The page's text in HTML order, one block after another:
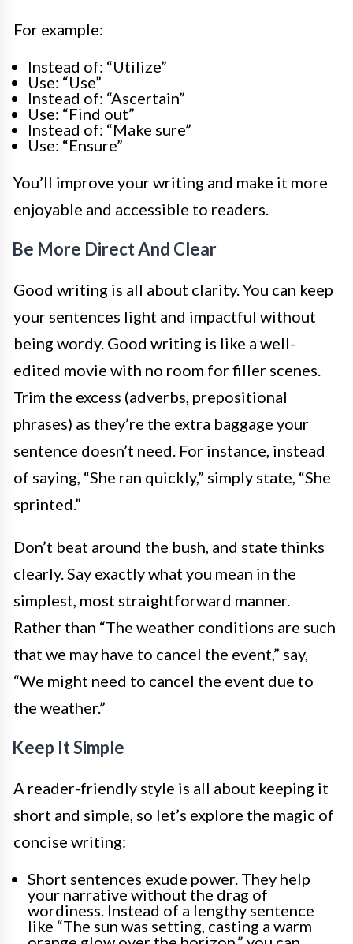
For example:
Instead of: “Utilize”
Use: “Use”
Instead of: “Ascertain”
Use: “Find out”
Instead of: “Make sure”
Use: “Ensure”
You’ll improve your writing and make it more
enjoyable and accessible to readers.
Be More Direct And Clear
Good writing is all about clarity. You can keep
your sentences light and impactful without
being wordy. Good writing is like a well-
edited movie with no room for filler scenes.
Trim the excess (adverbs, prepositional
phrases) as they’re the extra baggage your
sentence doesn’t need. For instance, instead
of saying, “She ran quickly,” simply state, “She
sprinted.”
Don’t beat around the bush, and state thinks
clearly. Say exactly what you mean in the
simplest, most straightforward manner.
Rather than “The weather conditions are such
that we may have to cancel the event,” say,
“We might need to cancel the event due to
the weather.”
Keep It Simple
A reader-friendly style is all about keeping it
short and simple, so let’s explore the magic of
concise writing:
Short sentences exude power. They help
your narrative without the drag of
wordiness. Instead of a lengthy sentence
like “The sun was setting, casting a warm